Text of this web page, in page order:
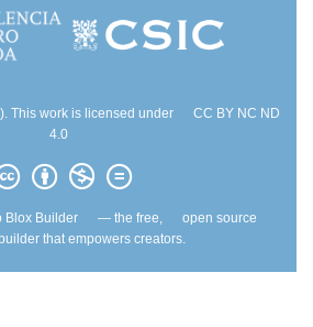
This work is licensed under
CC BY NC ND
4.0
Blox Builder — the free,
open source
that empowers creators.